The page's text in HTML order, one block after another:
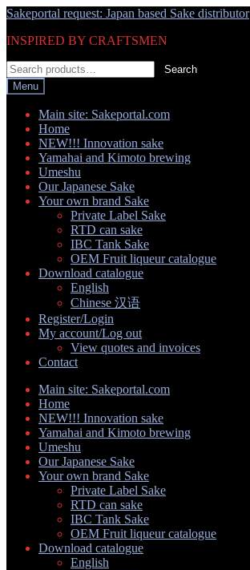
Skip
navigation
Skip
content
Sakeportal request: Japan based Sake distributor
INSPIRED BY CRAFTSMEN
Search
for:
Search
Menu
Main site: Sakeportal.com
Home
NEW!!! Innovation sake
Yamahai and Kimoto brewing
Umeshu
Our Japanese Sake
Your own brand Sake
Private Label Sake
RTD can sake
IBC Tank Sake
OEM Fruit liqueur catalogue
Download catalogue
English
Chinese 汉语
Register/Login
My account/Log out
View quotes and invoices
Contact
Main site: Sakeportal.com
Home
NEW!!! Innovation sake
Yamahai and Kimoto brewing
Umeshu
Our Japanese Sake
Your own brand Sake
Expand
child
Private Label Sake
RTD can sake
IBC Tank Sake
OEM Fruit liqueur catalogue
Download catalogue
English